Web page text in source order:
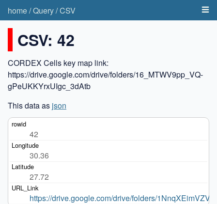
home/Query/CSV
CSV: 42
CORDEX Cells key map link:
https://drive.google.com/drive/folders/16_MTWV9pp_VQ-
gPeUKKYrxUIgc_3dAtb
This data as json
42
30.36
27.72
https://drive.google.com/drive/folders/